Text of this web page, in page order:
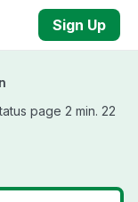
Sign Up
page 2 min. 22